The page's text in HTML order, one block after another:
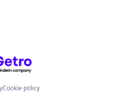
by Getro.com
Cookie policy